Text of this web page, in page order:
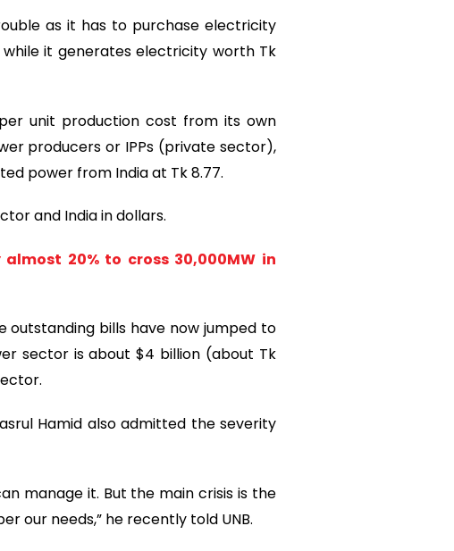
as it has to purchase electricity
it generates electricity worth Tk
unit production cost from its own
producers or IPPs (private sector),
power from India at Tk 8.77.
and India in dollars.
20% to cross 30,000MW in
outstanding bills have now jumped to
sector is about $4 billion (about Tk
Hamid also admitted the severity
manage it. But the main crisis is the
our needs,” he recently told UNB.